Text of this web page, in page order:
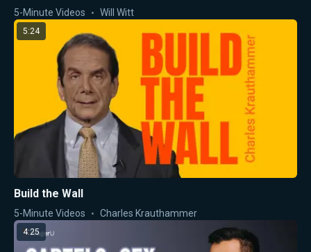
5-Minute Videos Will Witt
5:24
Build the Wall
5-Minute Videos Charles Krauthammer
4:25